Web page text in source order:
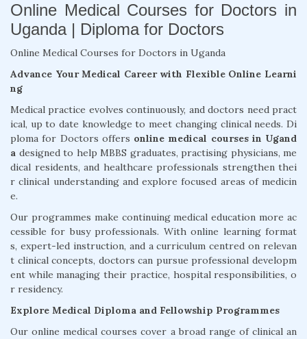
Online Medical Courses for Doctors in
Uganda | Diploma for Doctors
Online Medical Courses for Doctors in Uganda
Advance Your Medical Career with Flexible Online Learni
ng
Medical practice evolves continuously, and doctors need pract
ical, up to date knowledge to meet changing clinical needs. Di
ploma for Doctors offers online medical courses in Ugand
a designed to help MBBS graduates, practising physicians, me
dical residents, and healthcare professionals strengthen thei
r clinical understanding and explore focused areas of medicin
e.
Our programmes make continuing medical education more ac
cessible for busy professionals. With online learning format
s, expert-led instruction, and a curriculum centred on relevan
t clinical concepts, doctors can pursue professional developm
ent while managing their practice, hospital responsibilities, o
r residency.
Explore Medical Diploma and Fellowship Programmes
Our online medical courses cover a broad range of clinical an